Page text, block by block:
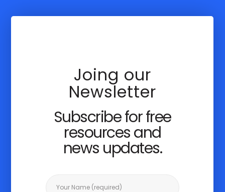
Joing our
Newsletter
Subscribe for free
resources and
news updates.